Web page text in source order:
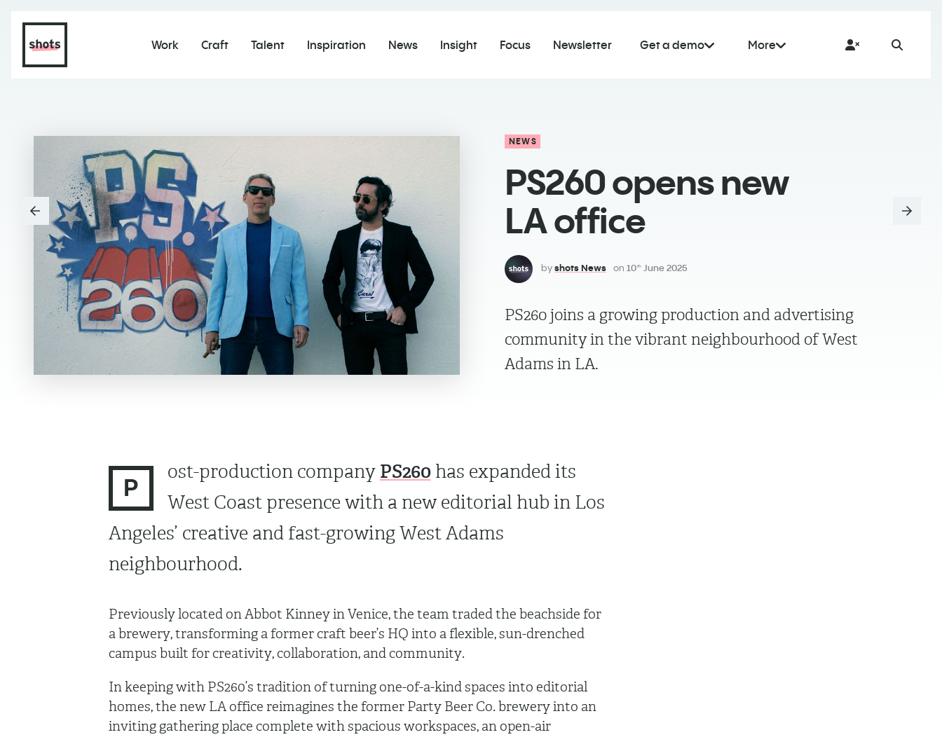
Work Craft Talent Inspiration News Insight Focus Newsletter Get a demo More
NEWS
PS260 opens new
LA office
byshots News on 10thJune 2025
PS260 joins a growing production and advertising
community in the vibrant neighbourhood of West
Adams in LA.
P
ost-production company PS260has expanded its
West Coast presence with a new editorial hub in Los
Angeles’ creative and fast-growing West Adams
neighbourhood.
Previously located on Abbot Kinney in Venice, the team traded the beachside for
a brewery, transforming a former craft beer’s HQ into a flexible, sun-drenched
campus built for creativity, collaboration, and community.
In keeping with PS260’s tradition of turning one-of-a-kind spaces into editorial
homes, the new LA office reimagines the former Party Beer Co. brewery into an
inviting gathering place complete with spacious workspaces, an open-air